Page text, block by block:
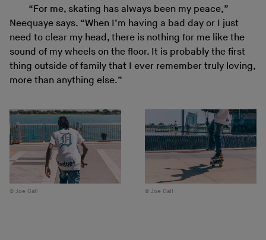
“For me, skating has always been my peace,”
Neequaye says. “When I’m having a bad day or I just
need to clear my head, there is nothing for me like the
sound of my wheels on the floor. It is probably the first
thing outside of family that I ever remember truly loving,
more than anything else.”
Joe Gall Joe Gall